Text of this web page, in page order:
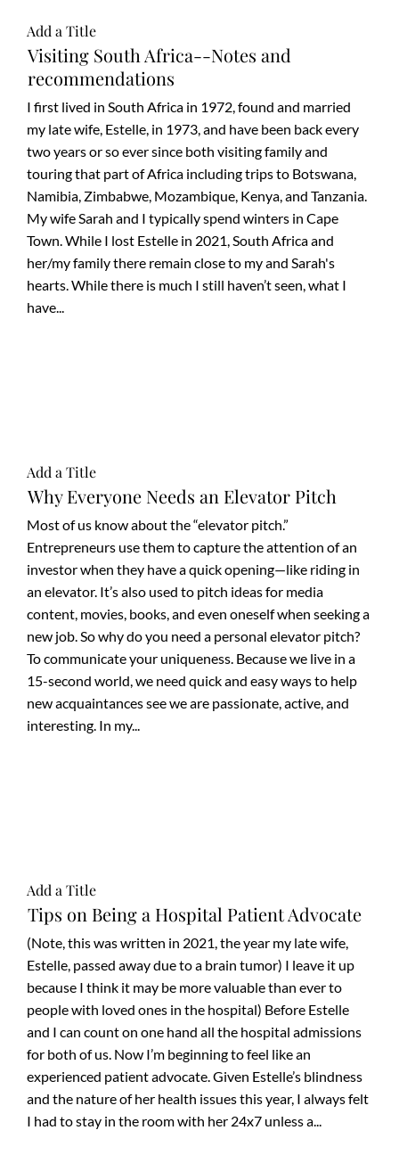
JAX to shu
Add a Title
Visiting South Africa--Notes and
recommendations
I first lived in South Africa in 1972, found and married
my late wife, Estelle, in 1973, and have been back every
two years or so ever since both visiting family and
touring that part of Africa including trips to Botswana,
Namibia, Zimbabwe, Mozambique, Kenya, and Tanzania.
My wife Sarah and I typically spend winters in Cape
Town. While I lost Estelle in 2021, South Africa and
her/my family there remain close to my and Sarah's
hearts. While there is much I still haven’t seen, what I
have...
Add a Title
Why Everyone Needs an Elevator Pitch
Most of us know about the “elevator pitch.”
Entrepreneurs use them to capture the attention of an
investor when they have a quick opening—like riding in
an elevator. It’s also used to pitch ideas for media
content, movies, books, and even oneself when seeking a
new job. So why do you need a personal elevator pitch?
To communicate your uniqueness. Because we live in a
15-second world, we need quick and easy ways to help
new acquaintances see we are passionate, active, and
interesting. In my...
Add a Title
Tips on Being a Hospital Patient Advocate
(Note, this was written in 2021, the year my late wife,
Estelle, passed away due to a brain tumor) I leave it up
because I think it may be more valuable than ever to
people with loved ones in the hospital) Before Estelle
and I can count on one hand all the hospital admissions
for both of us. Now I’m beginning to feel like an
experienced patient advocate. Given Estelle’s blindness
and the nature of her health issues this year, I always felt
I had to stay in the room with her 24x7 unless a...